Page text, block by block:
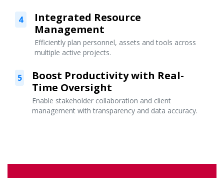
4
Integrated Resource
Management
Efficiently plan personnel, assets and tools across
multiple active projects.
5
Boost Productivity with Real-
Time Oversight
Enable stakeholder collaboration and client
management with transparency and data accuracy.